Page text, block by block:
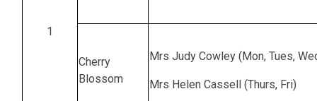
1
Cherry
Blossom
Mrs Judy Cowley (Mon, Tues,
Mrs Helen Cassell (Thurs, Fri)